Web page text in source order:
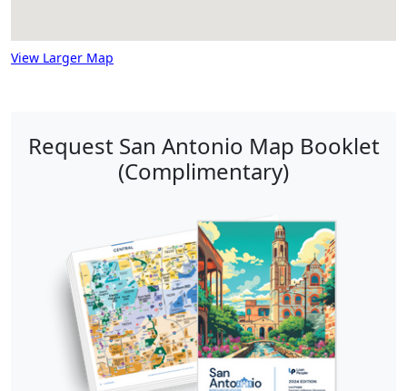
View Larger Map
Request San Antonio Map Booklet
(Complimentary)